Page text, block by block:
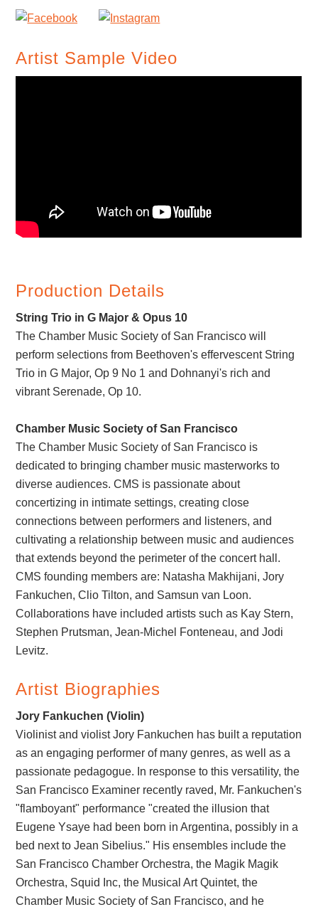
Artist Sample Video
Production Details
String Trio in G Major & Opus 10
The Chamber Music Society of San Francisco will
perform selections from Beethoven's effervescent String
Trio in G Major, Op 9 No 1 and Dohnanyi's rich and
vibrant Serenade, Op 10.
Chamber Music Society of San Francisco
The Chamber Music Society of San Francisco is
dedicated to bringing chamber music masterworks to
diverse audiences. CMS is passionate about
concertizing in intimate settings, creating close
connections between performers and listeners, and
cultivating a relationship between music and audiences
that extends beyond the perimeter of the concert hall.
CMS founding members are: Natasha Makhijani, Jory
Fankuchen, Clio Tilton, and Samsun van Loon.
Collaborations have included artists such as Kay Stern,
Stephen Prutsman, Jean-Michel Fonteneau, and Jodi
Levitz.
Artist Biographies
Jory Fankuchen (Violin)
Violinist and violist Jory Fankuchen has built a reputation
as an engaging performer of many genres, as well as a
passionate pedagogue. In response to this versatility, the
San Francisco Examiner recently raved, Mr. Fankuchen's
"flamboyant" performance "created the illusion that
Eugene Ysaye had been born in Argentina, possibly in a
bed next to Jean Sibelius." His ensembles include the
San Francisco Chamber Orchestra, the Magik Magik
Orchestra, Squid Inc, the Musical Art Quintet, the
Chamber Music Society of San Francisco, and he